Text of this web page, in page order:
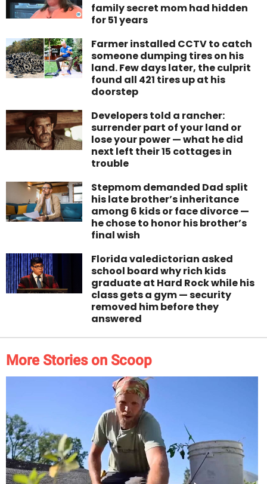
family secret mom had hidden
for 51 years
Farmer installed CCTV to catch
someone dumping tires on his
land. Few days later, the culprit
found all 421 tires up at his
doorstep
Developers told a rancher:
surrender part of your land or
lose your power — what he did
next left their 15 cottages in
trouble
Stepmom demanded Dad split
his late brother’s inheritance
among 6 kids or face divorce —
he chose to honor his brother’s
final wish
Florida valedictorian asked
school board why rich kids
graduate at Hard Rock while his
class gets a gym — security
removed him before they
answered
More Stories on Scoop